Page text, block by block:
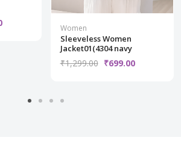
Women
Sleeveless Women
Jacket01(4304 navy
₹1,299.00 ₹699.00